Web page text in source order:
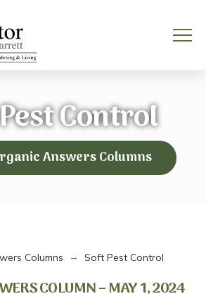
Control
Answers Columns
Columns → Soft Pest Control
COLUMN – MAY 1, 2024